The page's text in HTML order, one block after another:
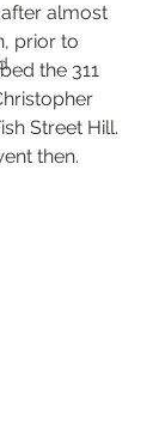
almost
prior to
the 311
Street Hill.
then.